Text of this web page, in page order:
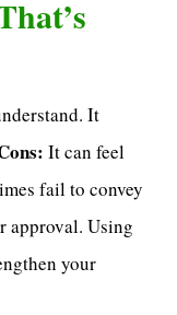
It
It can feel
fail to convey
approval. Using
your